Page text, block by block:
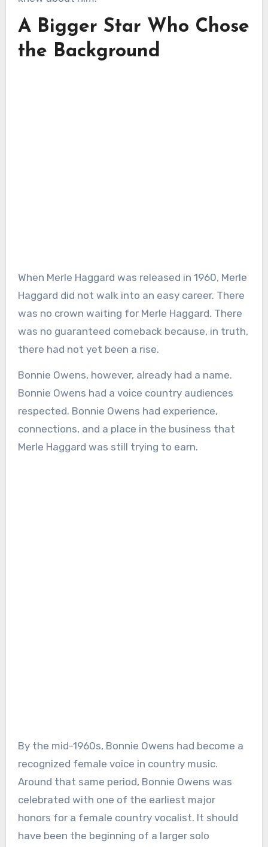
A Bigger Star Who Chose
the Background
When Merle Haggard was released in 1960, Merle
Haggard did not walk into an easy career. There
was no crown waiting for Merle Haggard. There
was no guaranteed comeback because, in truth,
there had not yet been a rise.
Bonnie Owens, however, already had a name.
Bonnie Owens had a voice country audiences
respected. Bonnie Owens had experience,
connections, and a place in the business that
Merle Haggard was still trying to earn.
By the mid-1960s, Bonnie Owens had become a
recognized female voice in country music.
Around that same period, Bonnie Owens was
celebrated with one of the earliest major
honors for a female country vocalist. It should
have been the beginning of a larger solo